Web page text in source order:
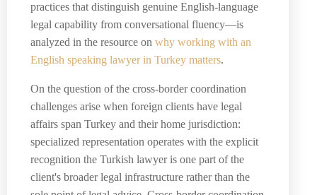
practices that distinguish genuine English-language
legal capability from conversational fluency—is
analyzed in the resource on why working with an
English speaking lawyer in Turkey matters.
On the question of the cross-border coordination
challenges arise when foreign clients have legal
affairs span Turkey and their home jurisdiction:
specialized representation operates with the explicit
recognition the Turkish lawyer is one part of the
client's broader legal infrastructure rather than the